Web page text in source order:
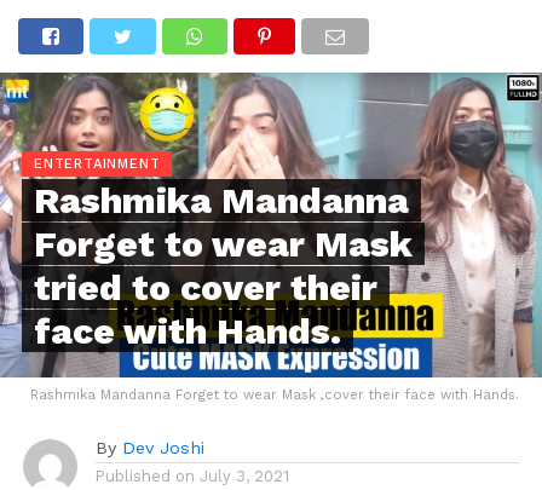
ENTERTAINMENT
Rashmika Mandanna
Forget to wear Mask
tried to cover their
face with Hands.
Rashmika Mandanna Forget to wear Mask ,cover their face with Hands.
By Dev Joshi
Published on July 3, 2021